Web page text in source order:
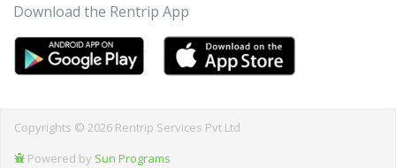
Download the Rentrip App
Copyrights © 2026 Rentrip Services Pvt Ltd
Powered by Sun Programs